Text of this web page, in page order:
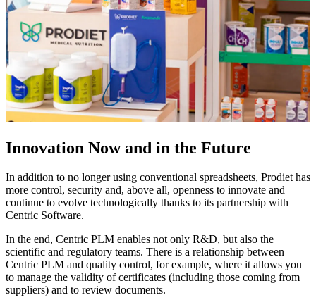
Innovation Now and in the Future
In addition to no longer using conventional spreadsheets, Prodiet has
more control, security and, above all, openness to innovate and
continue to evolve technologically thanks to its partnership with
Centric Software.
In the end, Centric PLM enables not only R&D, but also the
scientific and regulatory teams. There is a relationship between
Centric PLM and quality control, for example, where it allows you
to manage the validity of certificates (including those coming from
suppliers) and to review documents.